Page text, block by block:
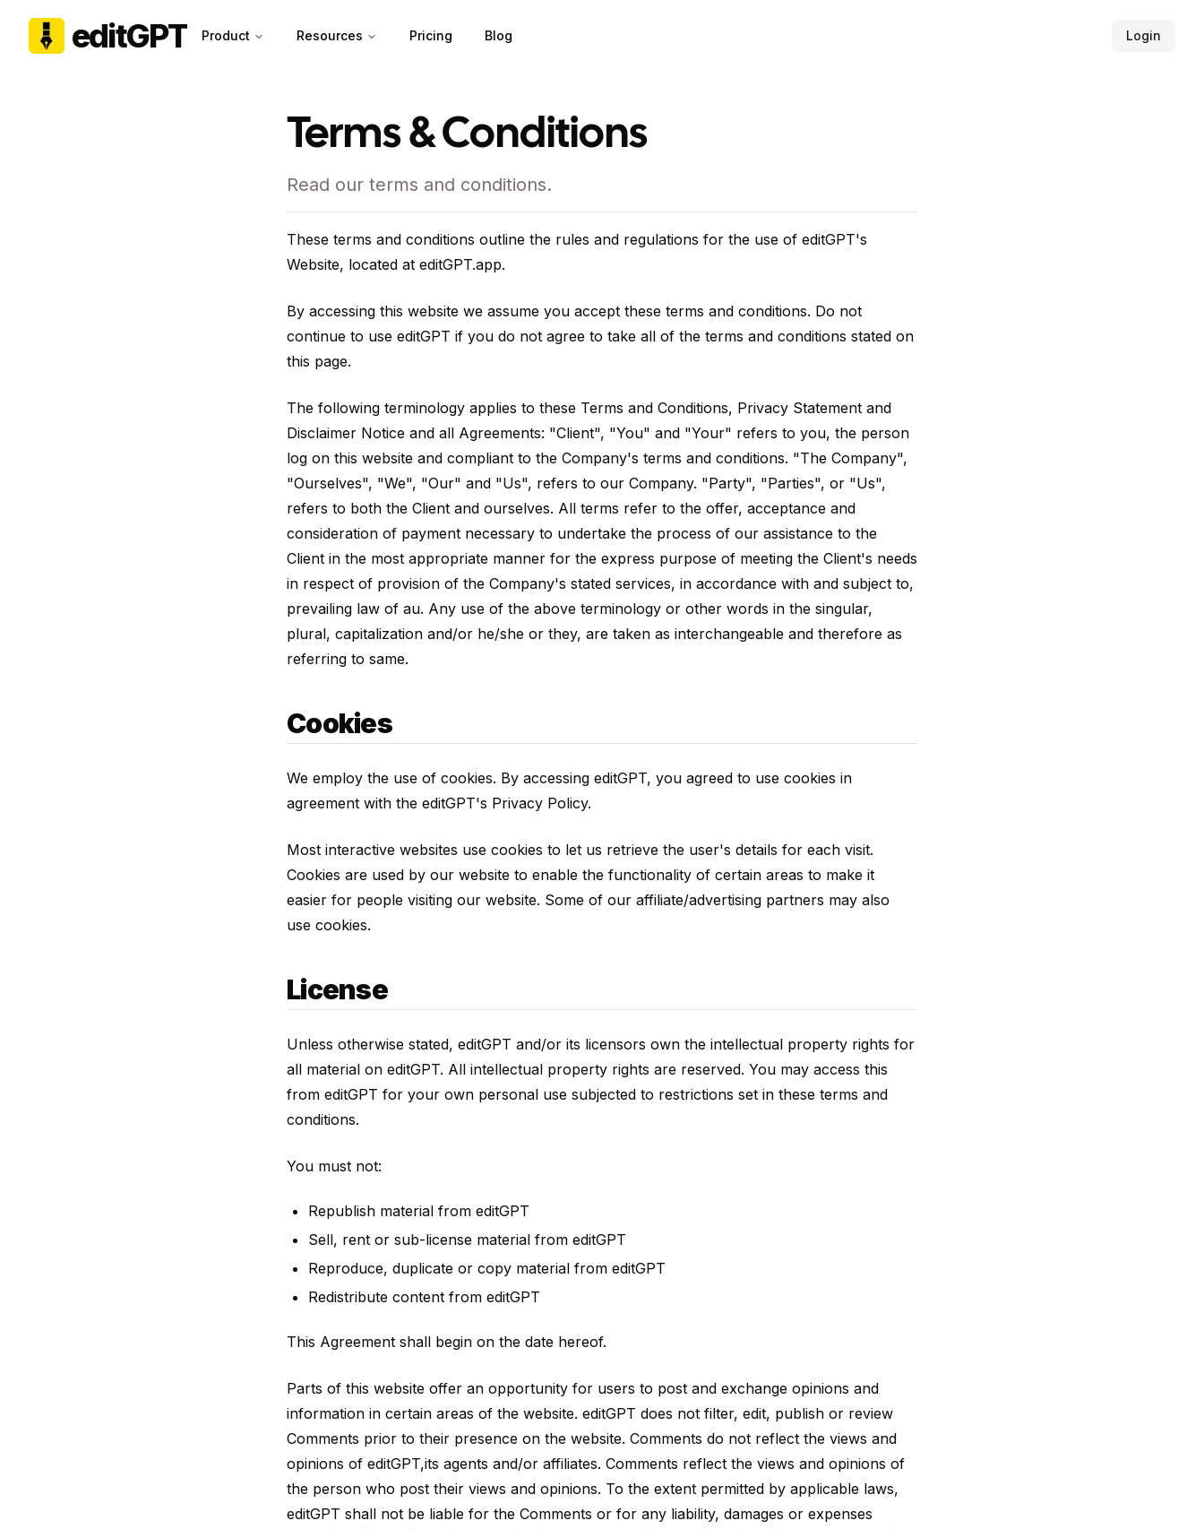
editGPT Product Resources Pricing Blog Login
Terms & Conditions
Read our terms and conditions.
These terms and conditions outline the rules and regulations for the use of editGPT's
Website, located at editGPT.app.
By accessing this website we assume you accept these terms and conditions. Do not
continue to use editGPT if you do not agree to take all of the terms and conditions stated on
this page.
The following terminology applies to these Terms and Conditions, Privacy Statement and
Disclaimer Notice and all Agreements: "Client", "You" and "Your" refers to you, the person
log on this website and compliant to the Company's terms and conditions. "The Company",
"Ourselves", "We", "Our" and "Us", refers to our Company. "Party", "Parties", or "Us",
refers to both the Client and ourselves. All terms refer to the offer, acceptance and
consideration of payment necessary to undertake the process of our assistance to the
Client in the most appropriate manner for the express purpose of meeting the Client's needs
in respect of provision of the Company's stated services, in accordance with and subject to,
prevailing law of au. Any use of the above terminology or other words in the singular,
plural, capitalization and/or he/she or they, are taken as interchangeable and therefore as
referring to same.
Cookies
We employ the use of cookies. By accessing editGPT, you agreed to use cookies in
agreement with the editGPT's Privacy Policy.
Most interactive websites use cookies to let us retrieve the user's details for each visit.
Cookies are used by our website to enable the functionality of certain areas to make it
easier for people visiting our website. Some of our affiliate/advertising partners may also
use cookies.
License
Unless otherwise stated, editGPT and/or its licensors own the intellectual property rights for
all material on editGPT. All intellectual property rights are reserved. You may access this
from editGPT for your own personal use subjected to restrictions set in these terms and
conditions.
You must not:
Republish material from editGPT
Sell, rent or sub-license material from editGPT
Reproduce, duplicate or copy material from editGPT
Redistribute content from editGPT
This Agreement shall begin on the date hereof.
Parts of this website offer an opportunity for users to post and exchange opinions and
information in certain areas of the website. editGPT does not filter, edit, publish or review
Comments prior to their presence on the website. Comments do not reflect the views and
opinions of editGPT,its agents and/or affiliates. Comments reflect the views and opinions of
the person who post their views and opinions. To the extent permitted by applicable laws,
editGPT shall not be liable for the Comments or for any liability, damages or expenses